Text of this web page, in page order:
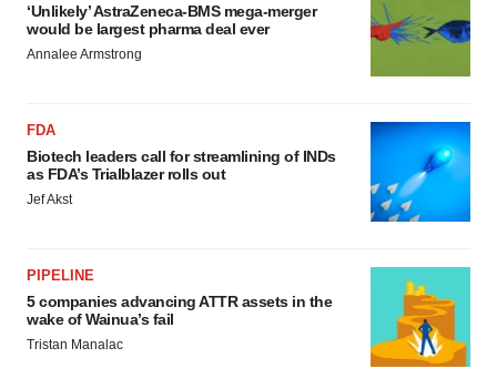
‘Unlikely’ AstraZeneca-BMS mega-merger
would be largest pharma deal ever
Annalee Armstrong
FDA
Biotech leaders call for streamlining of INDs
as FDA’s Trialblazer rolls out
Jef Akst
PIPELINE
5 companies advancing ATTR assets in the
wake of Wainua’s fail
Tristan Manalac